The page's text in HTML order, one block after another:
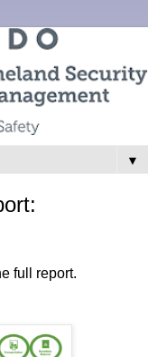
▼
full report.